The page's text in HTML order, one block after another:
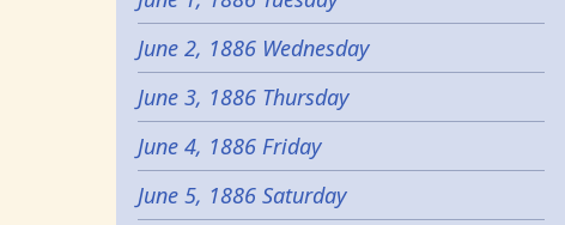
June 2, 1886 Wednesday
June 3, 1886 Thursday
June 4, 1886 Friday
June 5, 1886 Saturday